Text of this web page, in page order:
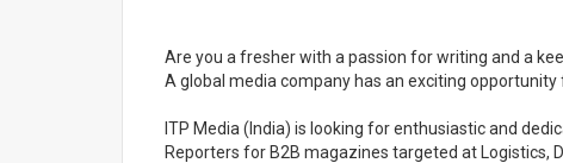
Are you a fresher with a passion for writing and a
A global media company has an exciting opportunity
ITP Media (India) is looking for enthusiastic and
Reporters for B2B magazines targeted at Logistics,